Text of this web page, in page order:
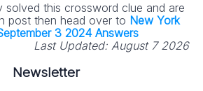
solved this crossword clue and are
post then head over to New York
3 2024 Answers
Last Updated: August 7 2026
Newsletter